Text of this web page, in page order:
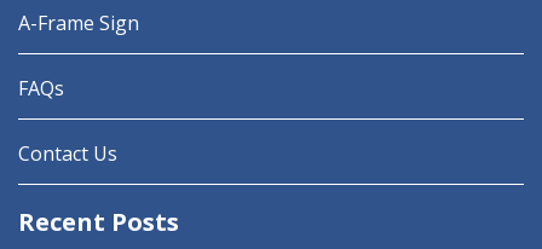
A-Frame Sign
FAQs
Contact Us
Recent Posts